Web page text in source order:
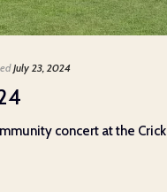
July 23, 2024
concert at the